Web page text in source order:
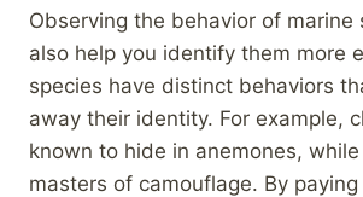
Observing the behavior of marine
also help you identify them more
species have distinct behaviors
away their identity. For example,
known to hide in anemones,
masters of camouflage. By